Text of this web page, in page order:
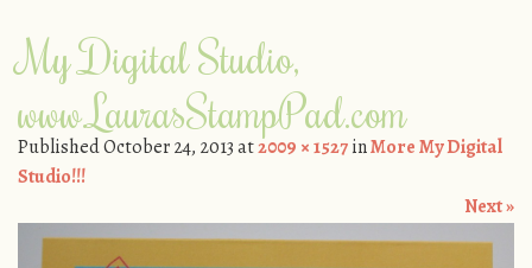
My Digital Studio,
www.LaurasStampPad.com
PublishedOctober 24, 2013at2009 × 1527inMore My Digital
Studio!!!
Next »